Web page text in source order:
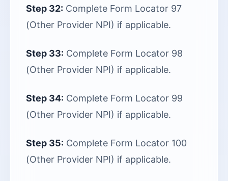
Step 32: Complete Form Locator 97
(Other Provider NPI) if applicable.
Step 33: Complete Form Locator 98
(Other Provider NPI) if applicable.
Step 34: Complete Form Locator 99
(Other Provider NPI) if applicable.
Step 35: Complete Form Locator 100
(Other Provider NPI) if applicable.